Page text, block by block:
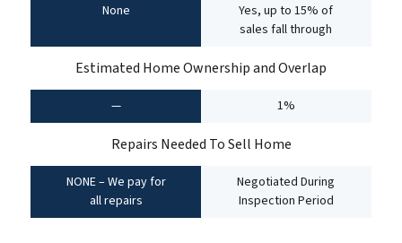
None
Yes, up to 15% of
sales fall through
Estimated Home Ownership and Overlap
— 1%
Repairs Needed To Sell Home
NONE – We pay for
all repairs
Negotiated During
Inspection Period